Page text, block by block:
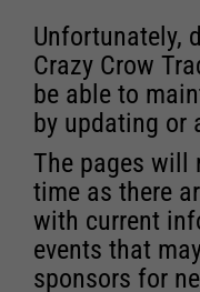
Unfortunately,
Crazy Crow
be able to
by updating or
The pages will
time as there
with current
events that
sponsors for